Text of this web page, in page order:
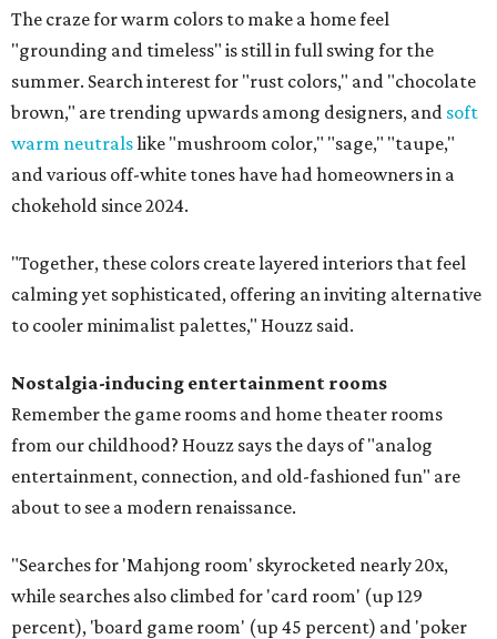
The craze for warm colors to make a home feel
"grounding and timeless" is still in full swing for the
summer. Search interest for "rust colors," and "chocolate
brown," are trending upwards among designers, and soft
warm neutralslike "mushroom color," "sage," "taupe,"
and various off-white tones have had homeowners in a
chokehold since 2024.
"Together, these colors create layered interiors that feel
calming yet sophisticated, offering an inviting alternative
to cooler minimalist palettes," Houzz said.
Nostalgia-inducing entertainment rooms
Remember the game rooms and home theater rooms
from our childhood? Houzz says the days of "analog
entertainment, connection, and old-fashioned fun" are
about to see a modern renaissance.
"Searches for 'Mahjong room' skyrocketed nearly 20x,
while searches also climbed for 'card room' (up 129
percent), 'board game room' (up 45 percent) and 'poker